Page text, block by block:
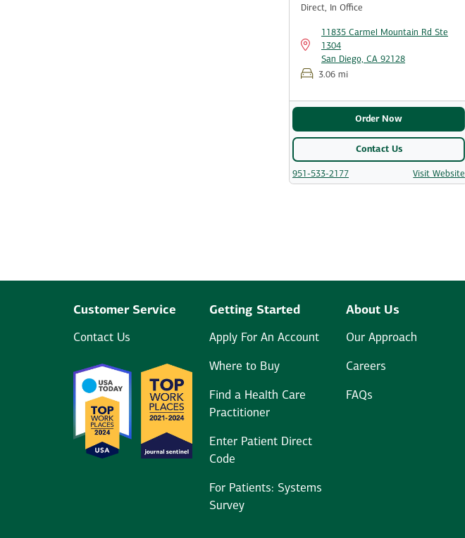
Direct,
In Office
11835 Carmel Mountain Rd Ste
1304
San Diego, CA 92128
3.06 mi
Order Now
Contact Us
Visit Website
951-533-2177
Customer Service
Contact Us
Getting Started
Apply For An Account
Where to Buy
Find a Health Care
Practitioner
Enter Patient Direct
Code
For Patients: Systems
Survey
About Us
Our Approach
Careers
FAQs